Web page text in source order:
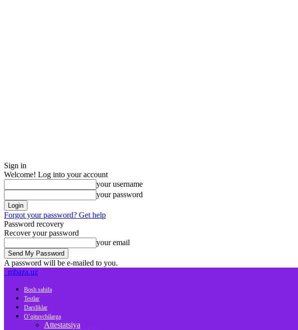
Sign in
Welcome! Log into your account
your username
your password
Forgot your password? Get help
Password recovery
Recover your password
your email
A password will be e-mailed to you.
mbaza.uz
Bosh sahifa
Testlar
Darsliklar
O’qituvchilarga
Attestatsiya